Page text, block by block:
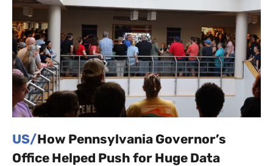
US/How Pennsylvania Governor’s
Office Helped Push for Huge Data